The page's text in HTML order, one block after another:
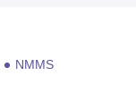
NMMS